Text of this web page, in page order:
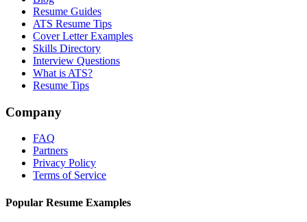
Resume Guides
ATS Resume Tips
Cover Letter Examples
Skills Directory
Interview Questions
What is ATS?
Resume Tips
Company
FAQ
Partners
Privacy Policy
Terms of Service
Popular Resume Examples